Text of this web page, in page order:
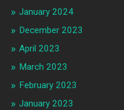
January 2024
December 2023
April 2023
March 2023
February 2023
January 2023